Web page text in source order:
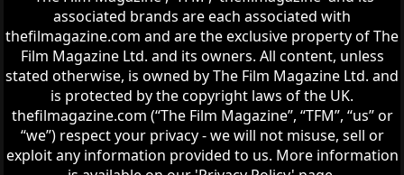
associated brands are each associated with
thefilmagazine.com and are the exclusive property of The
Film Magazine Ltd. and its owners. All content, unless
stated otherwise, is owned by The Film Magazine Ltd. and
is protected by the copyright laws of the UK.
thefilmagazine.com (“The Film Magazine”, “TFM”, “us” or
“we”) respect your privacy - we will not misuse, sell or
exploit any information provided to us. More information